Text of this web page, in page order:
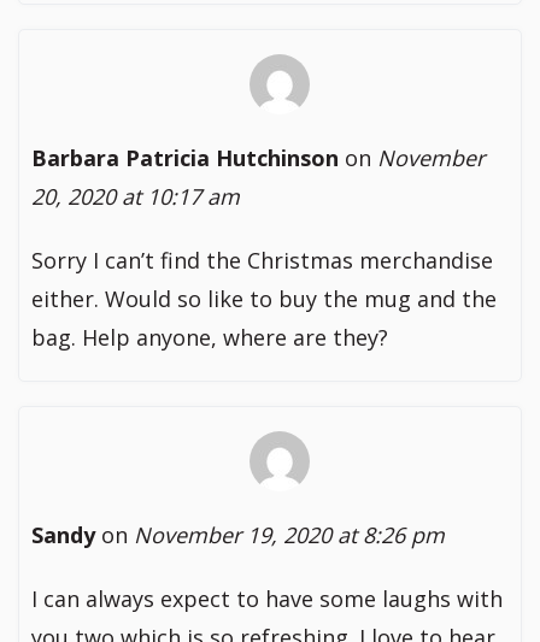
Barbara Patricia Hutchinson on November
20, 2020 at 10:17 am
Sorry I can’t find the Christmas merchandise
either. Would so like to buy the mug and the
bag. Help anyone, where are they?
Sandyon November 19, 2020 at 8:26 pm
I can always expect to have some laughs with